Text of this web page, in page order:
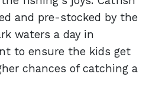
and pre-stocked by the
waters a day in
to ensure the kids get
chances of catching a